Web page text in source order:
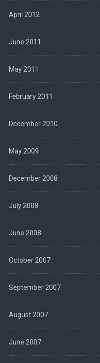
April 2012
June 2011
May 2011
February 2011
December 2010
May 2009
December 2008
July 2008
June 2008
October 2007
September 2007
August 2007
June 2007